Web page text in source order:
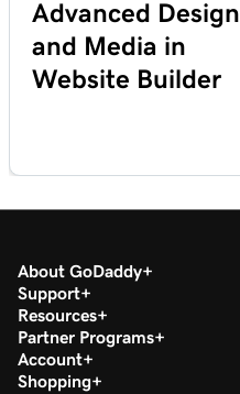
Advanced Design
and Media in
Website Builder
About GoDaddy
Support
Resources
Partner Programs
Account
Shopping